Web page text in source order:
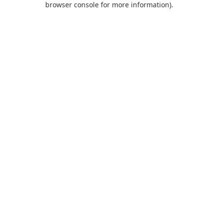
browser console for more information).